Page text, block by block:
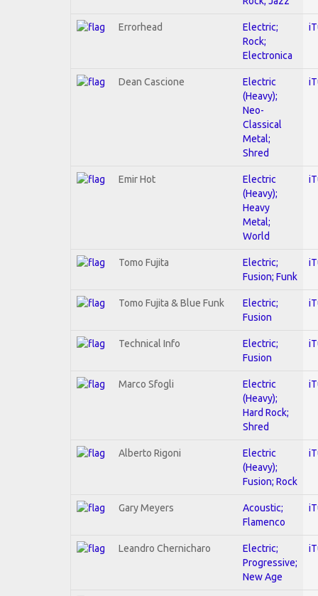
Errorhead
Electric;
Rock;
Electronica
Dean Cascione
Electric
(Heavy);
Neo-
Classical
Metal;
Shred
Emir Hot
Electric
(Heavy);
Heavy
Metal;
World
Tomo Fujita
Electric;
Fusion; Funk
Tomo Fujita & Blue Funk
Electric;
Fusion
Technical Info
Electric;
Fusion
Marco Sfogli
Electric
(Heavy);
Hard Rock;
Shred
Alberto Rigoni
Electric
(Heavy);
Fusion; Rock
Gary Meyers
Acoustic;
Flamenco
Leandro Chernicharo
Electric;
Progressive;
New Age